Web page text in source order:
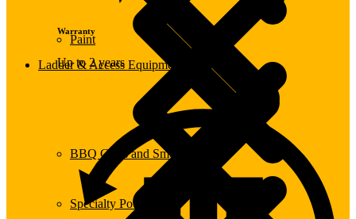
Specialty Power Tool
Paint
Ladder & Access Equipment
BBQ Grills and Smokers
Warranty
Up to 2 years